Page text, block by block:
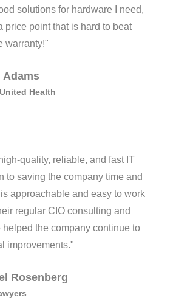
solutions for hardware I need,
price point that is hard to beat
warranty!"
Adams
Health
quality, reliable, and fast IT
to saving the company time and
approachable and easy to work
regular CIO consulting and
the company continue to
improvements."
Rosenberg